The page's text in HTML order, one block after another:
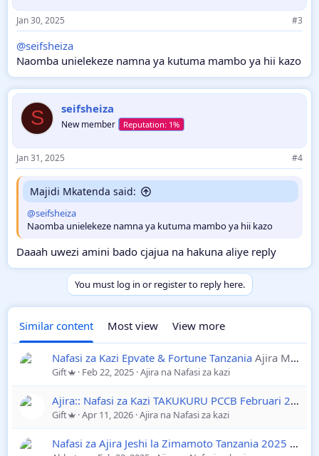
:
Jan 30, 2025 #3
@seifsheiza
Naomba unielekeze namna ya kutuma mambo ya hii kazo
S seifsheiza
New member
Jan 31, 2025 #4
Majidi Mkatenda said:
@seifsheiza
Naomba unielekeze namna ya kutuma mambo ya hii kazo
Daaah uwezi amini bado cjajua na hakuna aliye reply
You must log in or register to reply here.
Similar content Most view View more
Nafasi za Kazi Epvate & Fortune Tanzania Ajira Mpya 2025
Gift Feb 22, 2025 Ajira na Nafasi za kazi
Ajira:: Nafasi za Kazi TAKUKURU PCCB Februari 2025
Gift Apr 11, 2026 Ajira na Nafasi za kazi
Nafasi za Ajira Jeshi la Zimamoto Tanzania 2025 Ajira